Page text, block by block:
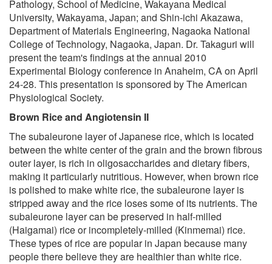
Pathology, School of Medicine, Wakayana Medical
University, Wakayama, Japan; and Shin-ichi Akazawa,
Department of Materials Engineering, Nagaoka National
College of Technology, Nagaoka, Japan. Dr. Takaguri will
present the team's findings at the annual 2010
Experimental Biology conference in Anaheim, CA on April
24-28. This presentation is sponsored by The American
Physiological Society.
Brown Rice and Angiotensin II
The subaleurone layer of Japanese rice, which is located
between the white center of the grain and the brown fibrous
outer layer, is rich in oligosaccharides and dietary fibers,
making it particularly nutritious. However, when brown rice
is polished to make white rice, the subaleurone layer is
stripped away and the rice loses some of its nutrients. The
subaleurone layer can be preserved in half-milled
(Haigamai) rice or incompletely-milled (Kinmemai) rice.
These types of rice are popular in Japan because many
people there believe they are healthier than white rice.